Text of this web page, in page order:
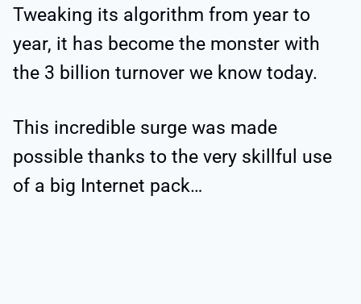
Tweaking its algorithm from year to
year, it has become the monster with
the 3 billion turnover we know today.
This incredible surge was made
possible thanks to the very skillful use
of a big Internet pack…